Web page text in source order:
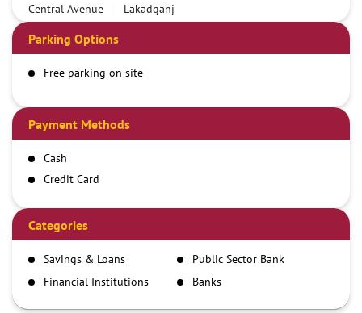
Central Avenue Lakadganj
Parking Options
Free parking on site
Payment Methods
Cash
Credit Card
Demand Draft
IMPS
NEFT
RTGS
Categories
Savings & Loans
Public Sector Bank
Financial Institutions
Banks